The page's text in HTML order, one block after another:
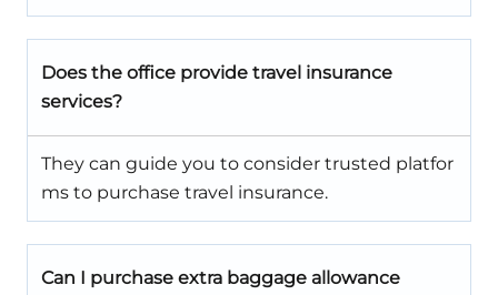
Does the office provide travel insurance
services?
They can guide you to consider trusted platfor
ms to purchase travel insurance.
Can I purchase extra baggage allowance